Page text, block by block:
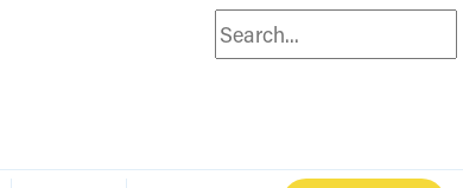
Search